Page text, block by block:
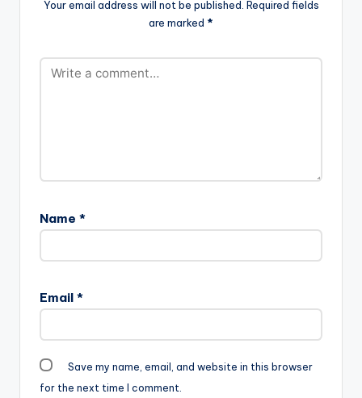
Your email address will not be published. Required fields
are marked *
Name *
Email *
Save my name, email, and website in this browser
for the next time I comment.